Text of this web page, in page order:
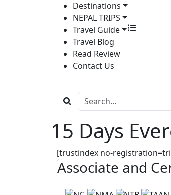
Destinations
NEPAL TRIPS
Travel Guide
Travel Blog
Read Review
Contact Us
15 Days
[trustindex no-
Associate and